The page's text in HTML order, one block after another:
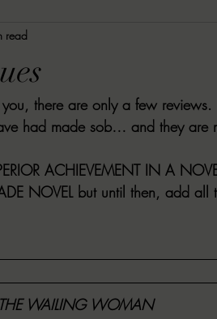
REPORT 2024 Artist Interview Series
52 Extreme SWEET REVIEWS
MORT'S FORREN FILMS
read
there are only a few
had made sob… and they are
ACHIEVEMENT IN A
NOVEL but until then, add all
WAILING WOMAN